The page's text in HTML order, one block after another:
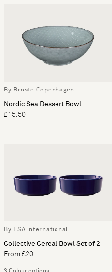
By Broste Copenhagen
Nordic Sea Dessert Bowl
£15.50
By LSA International
Collective Cereal Bowl Set of 2
From £20
3 Colour options